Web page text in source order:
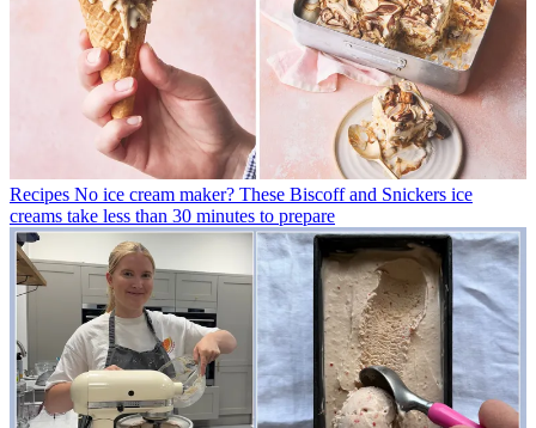
Recipes No ice cream maker? These Biscoff and Snickers ice
creams take less than 30 minutes to prepare